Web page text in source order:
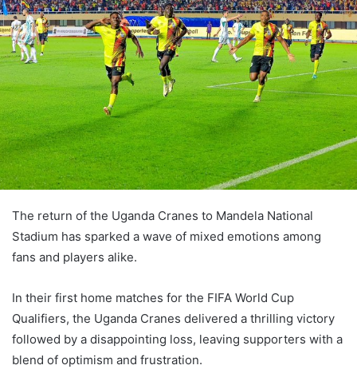
The return of the Uganda Cranes to Mandela National
Stadium has sparked a wave of mixed emotions among
fans and players alike.
In their first home matches for the FIFA World Cup
Qualifiers, the Uganda Cranes delivered a thrilling victory
followed by a disappointing loss, leaving supporters with a
blend of optimism and frustration.